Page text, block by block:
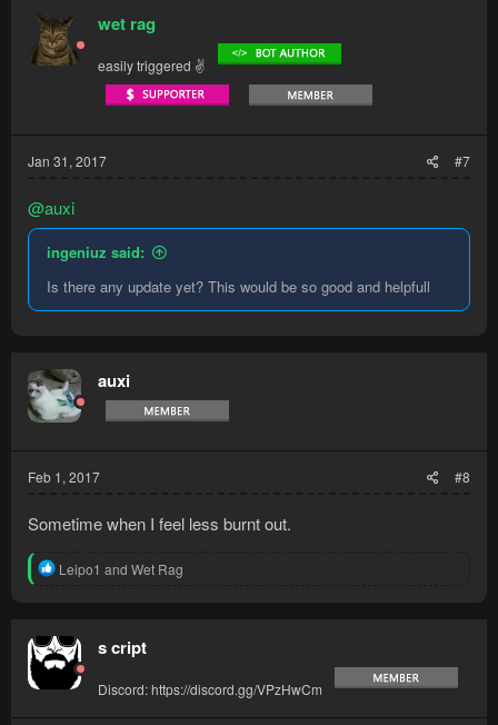
i
o
n
wet rag
easily triggered ✌
Jan 31, 2017 #7
@auxi
ingeniuz said:
Is there any update yet? This would be so good and helpfull
auxi
Feb 1, 2017 #8
Sometime when I feel less burnt out.
R
t
i
o
n
Leipo1 and Wet Rag
s cript
Discord: https://discord.gg/VPzHwCm